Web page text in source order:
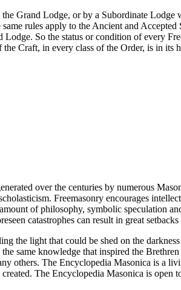
Grand Lodge, or by a Subordinate
rules apply to the Ancient and
So the status or condition of every
Craft, in every class of the Order, is in its
over the centuries by numerous
Freemasonry encourages
of philosophy, symbolic speculation
catastrophes can result in great
the light that could be shed on the
same knowledge that inspired the
others. The Encyclopedia Masonica is a
The Encyclopedia Masonica is